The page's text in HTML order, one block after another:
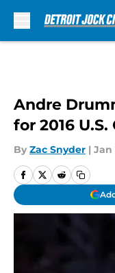
Andre
for 2016
By Zac Snyder | Jan